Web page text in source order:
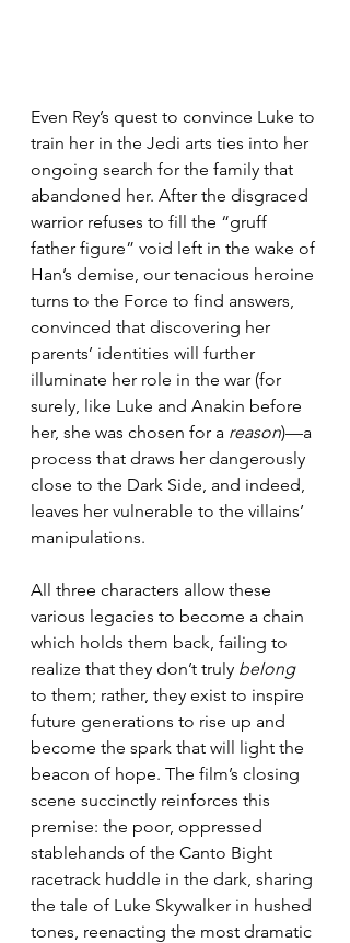
Even Rey’s quest to convince Luke to
train her in the Jedi arts ties into her
ongoing search for the family that
abandoned her. After the disgraced
warrior refuses to fill the “gruff
father figure” void left in the wake of
Han’s demise, our tenacious heroine
turns to the Force to find answers,
convinced that discovering her
parents’ identities will further
illuminate her role in the war (for
surely, like Luke and Anakin before
her, she was chosen for a reason)—a
process that draws her dangerously
close to the Dark Side, and indeed,
leaves her vulnerable to the villains’
manipulations.
All three characters allow these
various legacies to become a chain
which holds them back, failing to
realize that they don’t truly belong
to them; rather, they exist to inspire
future generations to rise up and
become the spark that will light the
beacon of hope. The film’s closing
scene succinctly reinforces this
premise: the poor, oppressed
stablehands of the Canto Bight
racetrack huddle in the dark, sharing
the tale of Luke Skywalker in hushed
tones, reenacting the most dramatic